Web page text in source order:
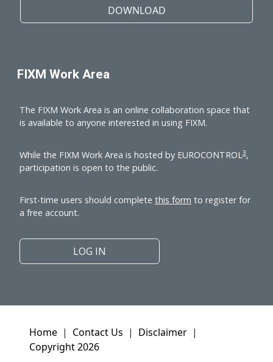
DOWNLOAD
FIXM Work Area
The FIXM Work Area is an online collaboration space that
is available to anyone interested in using FIXM.
While the FIXM Work Area is hosted by EUROCONTROL3,
participation is open to the public.
First-time users should complete this form to register for
a free account.
LOG IN
Home | Contact Us | Disclaimer |
Copyright 2026